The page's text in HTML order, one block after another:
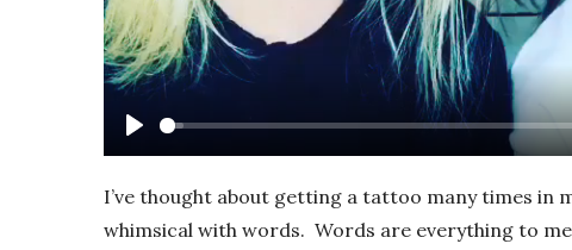
Play
I’ve thought about getting a tattoo many times in
whimsical with words. Words are everything to